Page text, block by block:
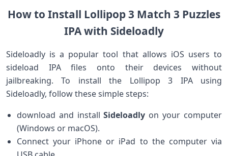
How to Install Lollipop 3 Match 3 Puzzles
IPA with Sideloadly
Sideloadly​ is a popular tool that allows iOS users to‍
sideload IPA files onto their devices without
jailbreaking. To install the Lollipop ⁢3⁤ IPA using
Sideloadly, follow these simple ⁤steps:
download ⁢and installSideloadly on your‌ computer
(Windows or macOS).
Connect‍ your iPhone or ⁣iPad to the computer via